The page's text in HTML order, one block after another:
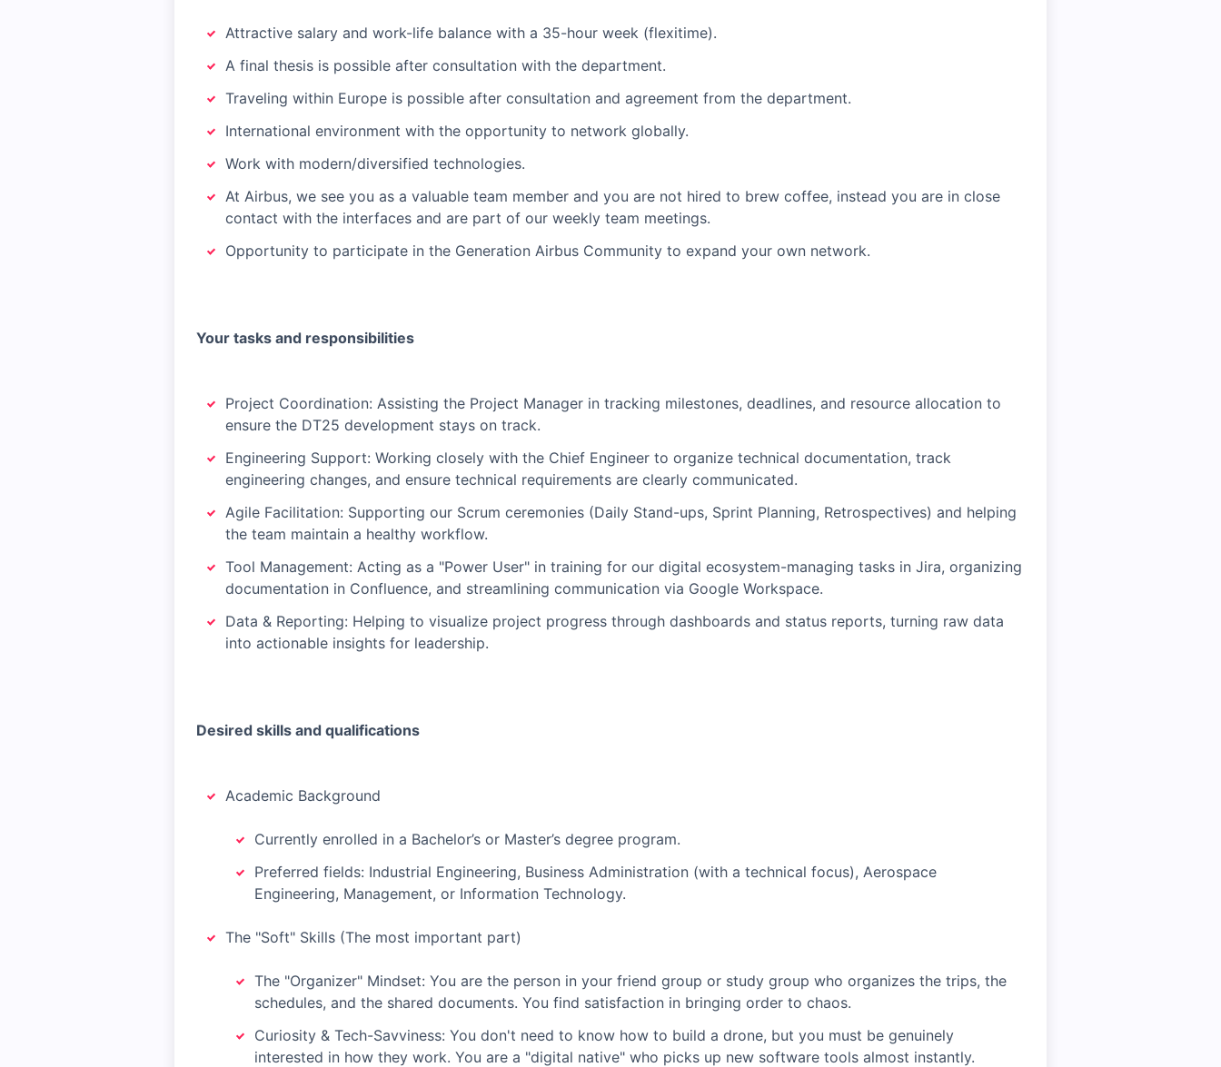
Attractive salary and work-life balance with a 35-hour week (flexitime).
A final thesis is possible after consultation with the department.
Traveling within Europe is possible after consultation and agreement from the department.
International environment with the opportunity to network globally.
Work with modern/diversified technologies.
At Airbus, we see you as a valuable team member and you are not hired to brew coffee, instead you are in close
contact with the interfaces and are part of our weekly team meetings.
Opportunity to participate in the Generation Airbus Community to expand your own network.
Your tasks and responsibilities
Project Coordination: Assisting the Project Manager in tracking milestones, deadlines, and resource allocation to
ensure the DT25 development stays on track.
Engineering Support: Working closely with the Chief Engineer to organize technical documentation, track
engineering changes, and ensure technical requirements are clearly communicated.
Agile Facilitation: Supporting our Scrum ceremonies (Daily Stand-ups, Sprint Planning, Retrospectives) and helping
the team maintain a healthy workflow.
Tool Management: Acting as a "Power User" in training for our digital ecosystem-managing tasks in Jira, organizing
documentation in Confluence, and streamlining communication via Google Workspace.
Data & Reporting: Helping to visualize project progress through dashboards and status reports, turning raw data
into actionable insights for leadership.
Desired skills and qualifications
Academic Background
Currently enrolled in a Bachelor’s or Master’s degree program.
Preferred fields: Industrial Engineering, Business Administration (with a technical focus), Aerospace
Engineering, Management, or Information Technology.
The "Soft" Skills (The most important part)
The "Organizer" Mindset: You are the person in your friend group or study group who organizes the trips, the
schedules, and the shared documents. You find satisfaction in bringing order to chaos.
Curiosity & Tech-Savviness: You don't need to know how to build a drone, but you must be genuinely
interested in how they work. You are a "digital native" who picks up new software tools almost instantly.